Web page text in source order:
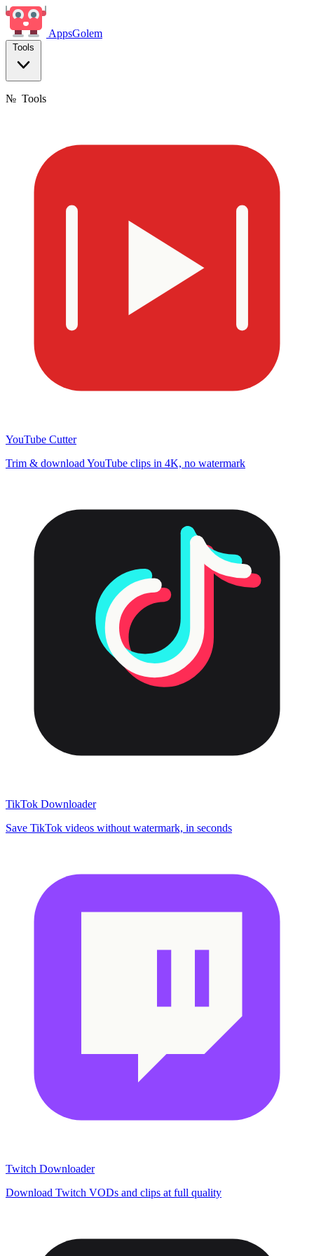
AppsGolem
Tools
№ Tools
YouTube Cutter
Trim & download YouTube clips in 4K, no watermark
TikTok Downloader
Save TikTok videos without watermark, in seconds
Twitch Downloader
Download Twitch VODs and clips at full quality